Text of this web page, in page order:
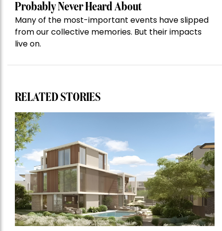
Probably Never Heard About
Many of the most-important events have slipped
from our collective memories. But their impacts
live on.
RELATED STORIES